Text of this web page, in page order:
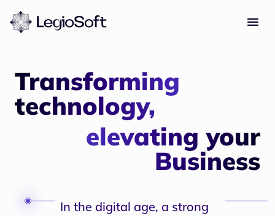
Transforming
technology,
elevating your
Business
In the digital age, a strong